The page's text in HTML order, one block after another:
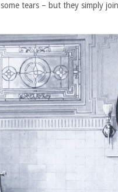
tears – but they simply